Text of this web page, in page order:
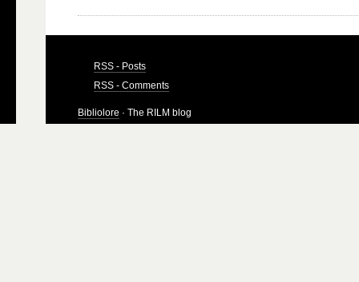
RSS - Posts
RSS - Comments
Bibliolore · The RILM blog